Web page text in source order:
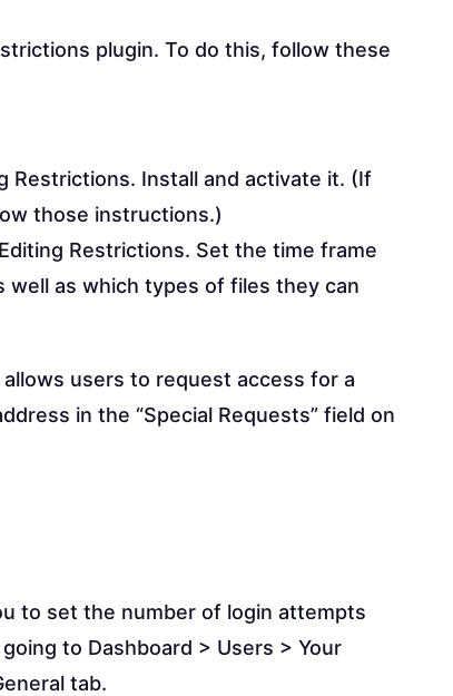
plugin. To do this, follow these
Restrictions. Install and activate it. (If
those instructions.)
Restrictions. Set the time frame
well as which types of files they can
users to request access for a
in the “Special Requests” field on
to set the number of login attempts
to Dashboard > Users > Your
tab.